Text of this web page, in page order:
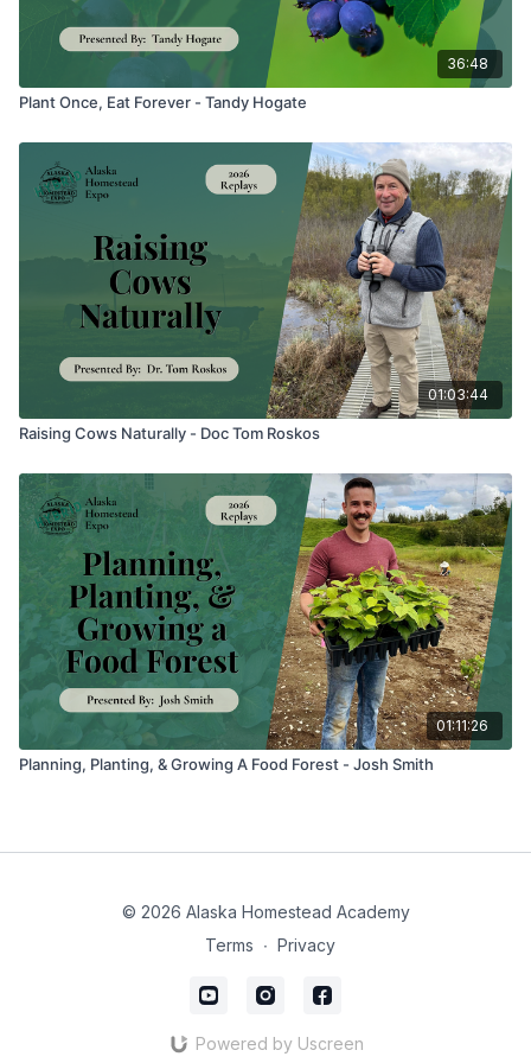
36:48
Plant Once, Eat Forever - Tandy Hogate
01:03:44
Raising Cows Naturally - Doc Tom Roskos
01:11:26
Planning, Planting, & Growing A Food Forest - Josh Smith
© 2026 Alaska Homestead Academy
Terms ∙ Privacy
Powered by Uscreen